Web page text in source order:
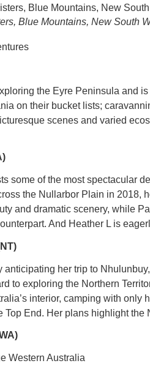
Blue Mountains, New South
the Eyre Peninsula and
on their bucket lists;
scenes and varied
some of the most spectacular
the Nullarbor Plain in 2018,
and dramatic scenery, while
And Heather L is
anticipating her trip to
to exploring the Northern
interior, camping with
Top End. Her plans highlight